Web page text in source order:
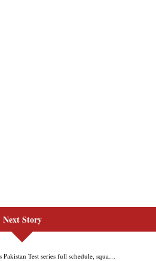
Next Story